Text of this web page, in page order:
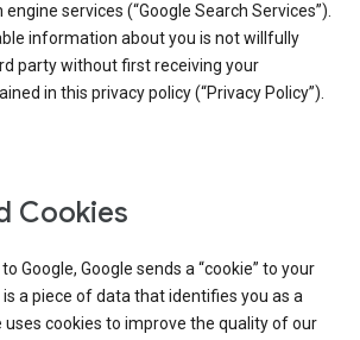
engine services (“Google Search Services”).
information about you is not willfully
party without first receiving your
in this privacy policy (“Privacy Policy”).
Cookies
Google, Google sends a “cookie” to your
a piece of data that identifies you as a
uses cookies to improve the quality of our